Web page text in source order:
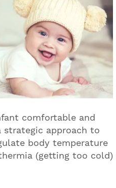
comfortable and
strategic approach to
body temperature
(getting too cold)